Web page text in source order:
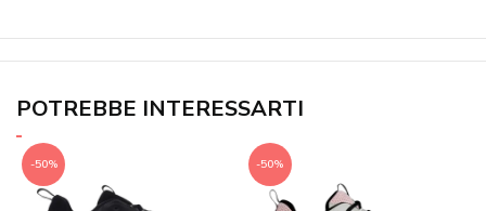
POTREBBE INTERESSARTI
-50% -50%